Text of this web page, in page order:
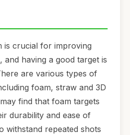
is crucial for improving
having a good target is
are various types of
foam, straw and 3D
find that foam targets
durability and ease of
withstand repeated shots